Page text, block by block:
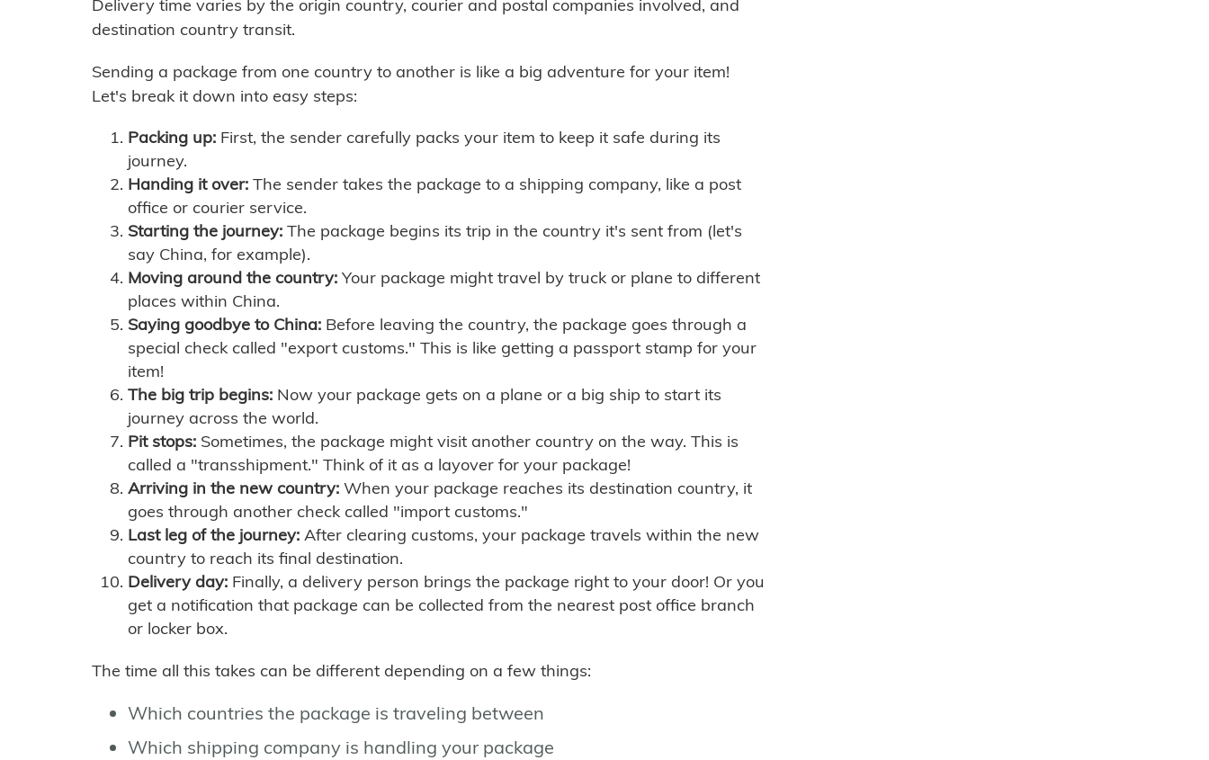
Delivery time varies by the origin country, courier and postal companies involved, and
destination country transit.
Sending a package from one country to another is like a big adventure for your item!
Let's break it down into easy steps:
Packing up: First, the sender carefully packs your item to keep it safe during its
journey.
Handing it over: The sender takes the package to a shipping company, like a post
office or courier service.
Starting the journey: The package begins its trip in the country it's sent from (let's
say China, for example).
Moving around the country: Your package might travel by truck or plane to different
places within China.
Saying goodbye to China: Before leaving the country, the package goes through a
special check called "export customs." This is like getting a passport stamp for your
item!
The big trip begins: Now your package gets on a plane or a big ship to start its
journey across the world.
Pit stops: Sometimes, the package might visit another country on the way. This is
called a "transshipment." Think of it as a layover for your package!
Arriving in the new country: When your package reaches its destination country, it
goes through another check called "import customs."
Last leg of the journey: After clearing customs, your package travels within the new
country to reach its final destination.
Delivery day: Finally, a delivery person brings the package right to your door! Or you
get a notification that package can be collected from the nearest post office branch
or locker box.
The time all this takes can be different depending on a few things:
Which countries the package is traveling between
Which shipping company is handling your package